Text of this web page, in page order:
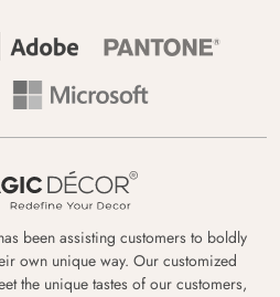
been assisting customers to boldly
own unique way. Our customized
the unique tastes of our customers,